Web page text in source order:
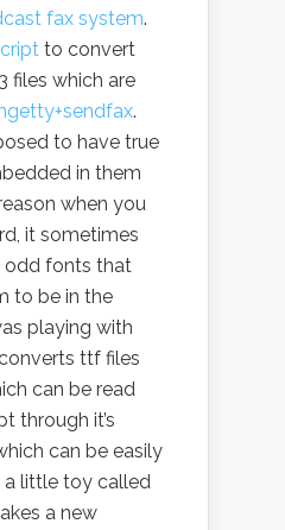
fax system.
to convert
files which are
.
to have true
in them
when you
it sometimes
odd fonts that
to be in the
playing with
ttf files
can be read
through it’s
can be easily
little toy called
a new